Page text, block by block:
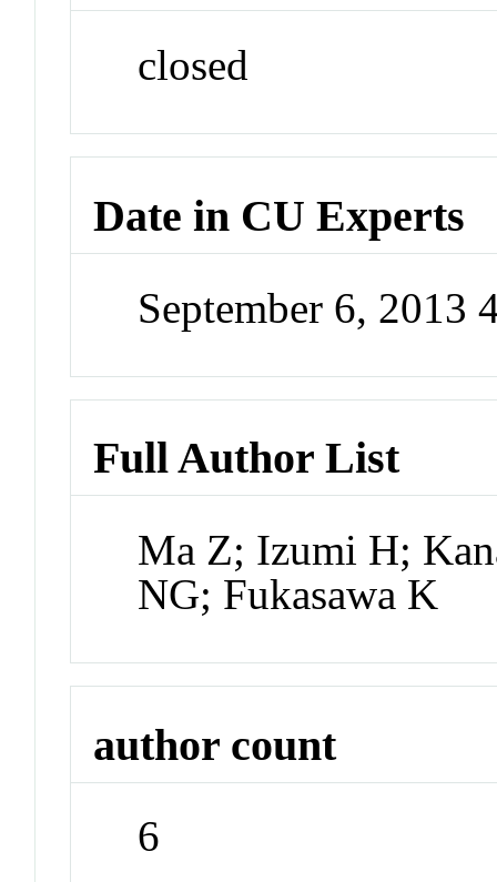
closed
Date in CU Experts
September 6, 2013
Full Author List
Ma Z; Izumi H;
NG; Fukasawa K
author count
6